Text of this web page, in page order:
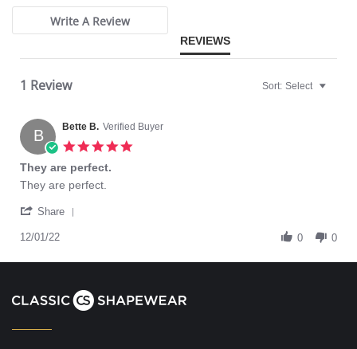
Write A Review
REVIEWS
1 Review Sort: Select
B Bette B. Verified Buyer
They are perfect.
Review
Bette
on
Dec
review
They
perfect.
They are perfect.
Share
Bette
on
1
12/01/22 0 0